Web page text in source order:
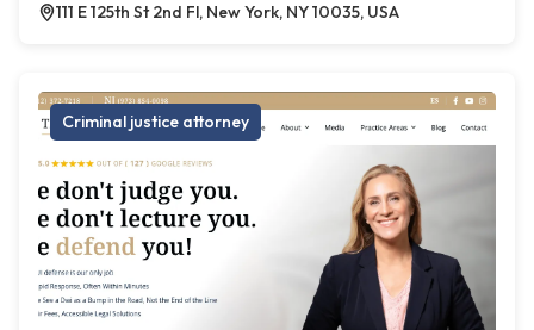
111 E 125th St 2nd Fl, New York, NY 10035, USA
Criminal justice attorney